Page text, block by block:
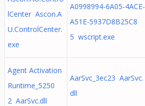
lCenter Ascon.A
U.ControlCenter.
exe
A0998994-6A05-4ACE-
A51E-5937D8B25C8
5 wscript.exe
Agent Activation
Runtime_5250
2 AarSvc.dll
AarSvc_3ec23 AarSvc.
dll